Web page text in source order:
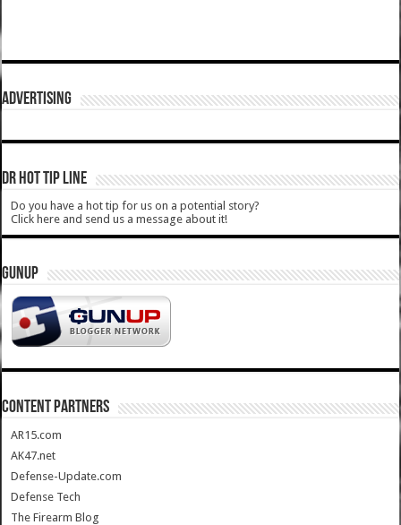
ADVERTISING
DR HOT TIP LINE
Do you have a hot tip for us on a potential story?
Click here and send us a message about it!
GUNUP
CONTENT PARTNERS
AR15.com
AK47.net
Defense-Update.com
Defense Tech
The Firearm Blog